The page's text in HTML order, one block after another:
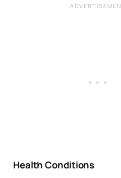
Health Conditions